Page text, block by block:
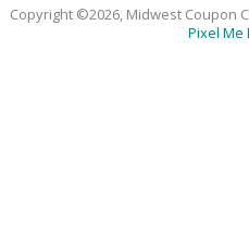
Copyright ©2026, Midwest Coupon
Pixel Me